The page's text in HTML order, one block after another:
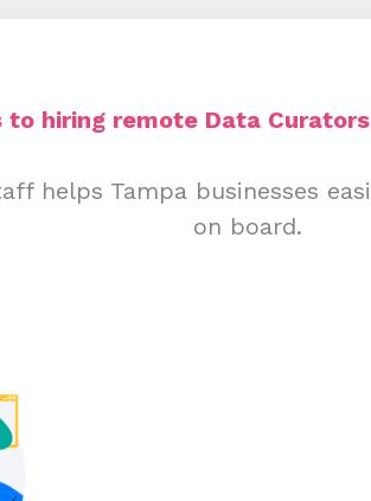
to hiring remote Data
helps Tampa businesses
on board.